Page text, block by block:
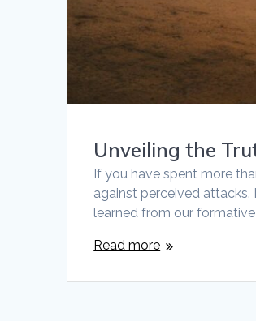
Unveiling the
If you have spent more
against perceived
learned from our
Read more